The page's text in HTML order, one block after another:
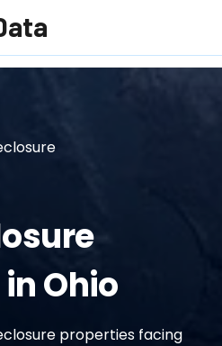
Ohio
properties facing